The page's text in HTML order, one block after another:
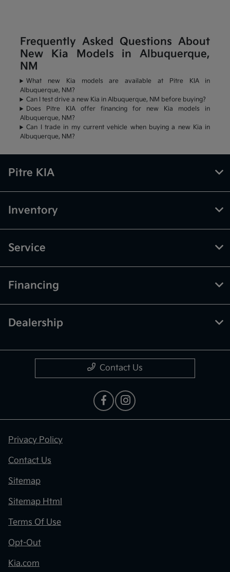
Frequently Asked Questions About
New Kia Models in Albuquerque,
NM
What new Kia models are available at Pitre KIA in
Albuquerque, NM?
Can I test drive a new Kia in Albuquerque, NM before buying?
Does Pitre KIA offer financing for new Kia models in
Albuquerque, NM?
Can I trade in my current vehicle when buying a new Kia in
Albuquerque, NM?
Pitre KIA
Inventory
Service
Financing
Dealership
Contact Us
Privacy Policy
Contact Us
Sitemap
Sitemap Html
Terms Of Use
Opt-Out
Kia.com